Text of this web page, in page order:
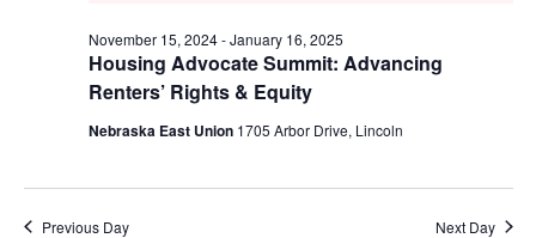
Housing Advocate Summit: Advancing
Renters’ Rights & Equity
November 15, 2024-January 16, 2025
Nebraska East Union 1705 Arbor Drive, Lincoln
Previous Day Next Day